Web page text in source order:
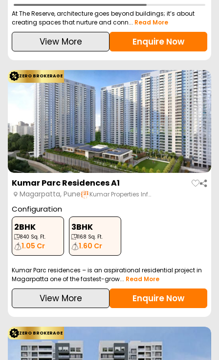
At The Reserve, architecture goes beyond buildings; it’s about
creating spaces that nurture and conn... Read More
View More Enquire Now
ZERO BROKERAGE
Kumar Parc Residences A1
Magarpatta, Pune Kumar Properties Inf…
Configuration
2BHK
840 Sq. Ft.
1.05 Cr
3BHK
1168 Sq. Ft.
1.60 Cr
Kumar Parc residences – is an aspirational residential project in
Magarpatta one of the fastest-grow... Read More
View More Enquire Now
ZERO BROKERAGE